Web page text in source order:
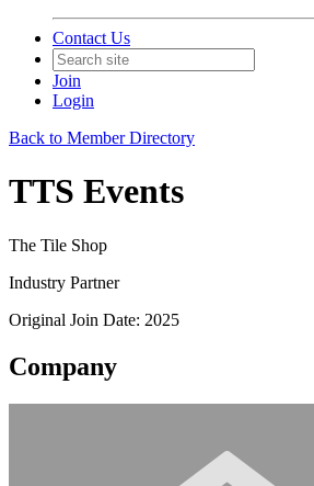
Contact Us
Join
Login
Back to Member Directory
TTS Events
The Tile Shop
Industry Partner
Original Join Date: 2025
Company